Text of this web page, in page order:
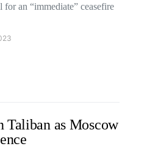
an “immediate” ceasefire
Taliban as Moscow